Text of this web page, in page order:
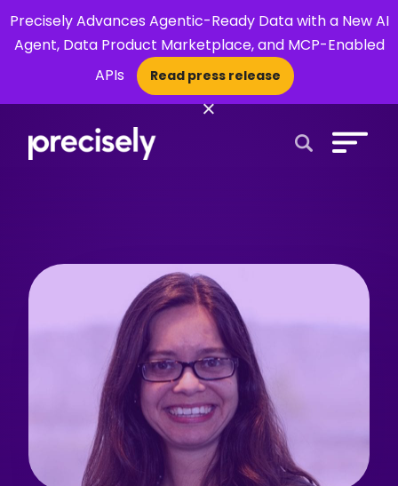
Precisely Advances Agentic-Ready Data with a New AI
Agent, Data Product Marketplace, and MCP-Enabled
APIs
Read press release
×